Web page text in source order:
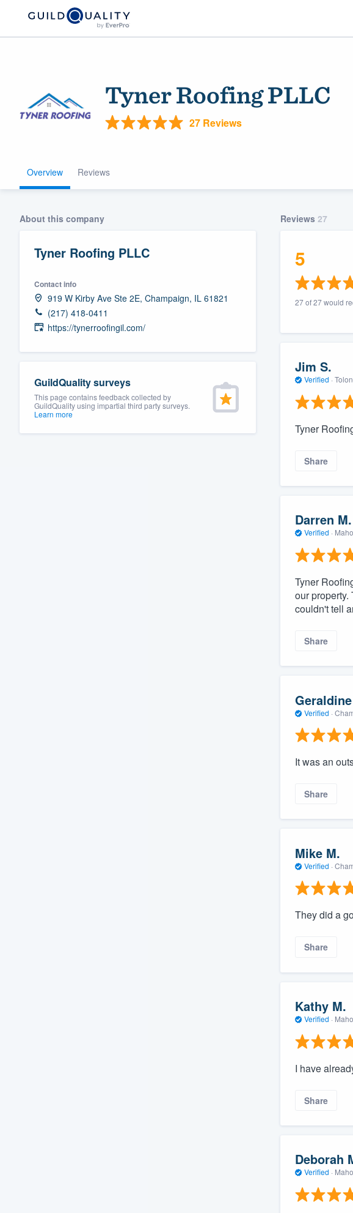
Tyner Roofing PLLC
27 Reviews
Overview Reviews
About this company
Tyner Roofing PLLC
Contact info
919 W Kirby Ave Ste 2E, Champaign, IL 61821
(217) 418-0411
https://tynerroofingil.com/
GuildQuality surveys
This page contains feedback collected by
GuildQuality using impartial third party surveys.
Learn more
Reviews 27
5
27 of 27 would
Jim S.
Verified ·
Tyner
Share
Darren M.
Verified ·
Tyner
our
couldn't tell
Share
Verified ·
It was an
Share
Mike M.
Verified ·
They did a
Share
Kathy M.
Verified ·
I have
Share
Deborah
Verified ·
Welcome to our
community of quality
Fill out this form, or call us at
(888) 355-9223.
We'll answer your questions, show you a demo,
and get you started.
Our flat-rate pricing gives you the ability to
survey who you want, when you want, without